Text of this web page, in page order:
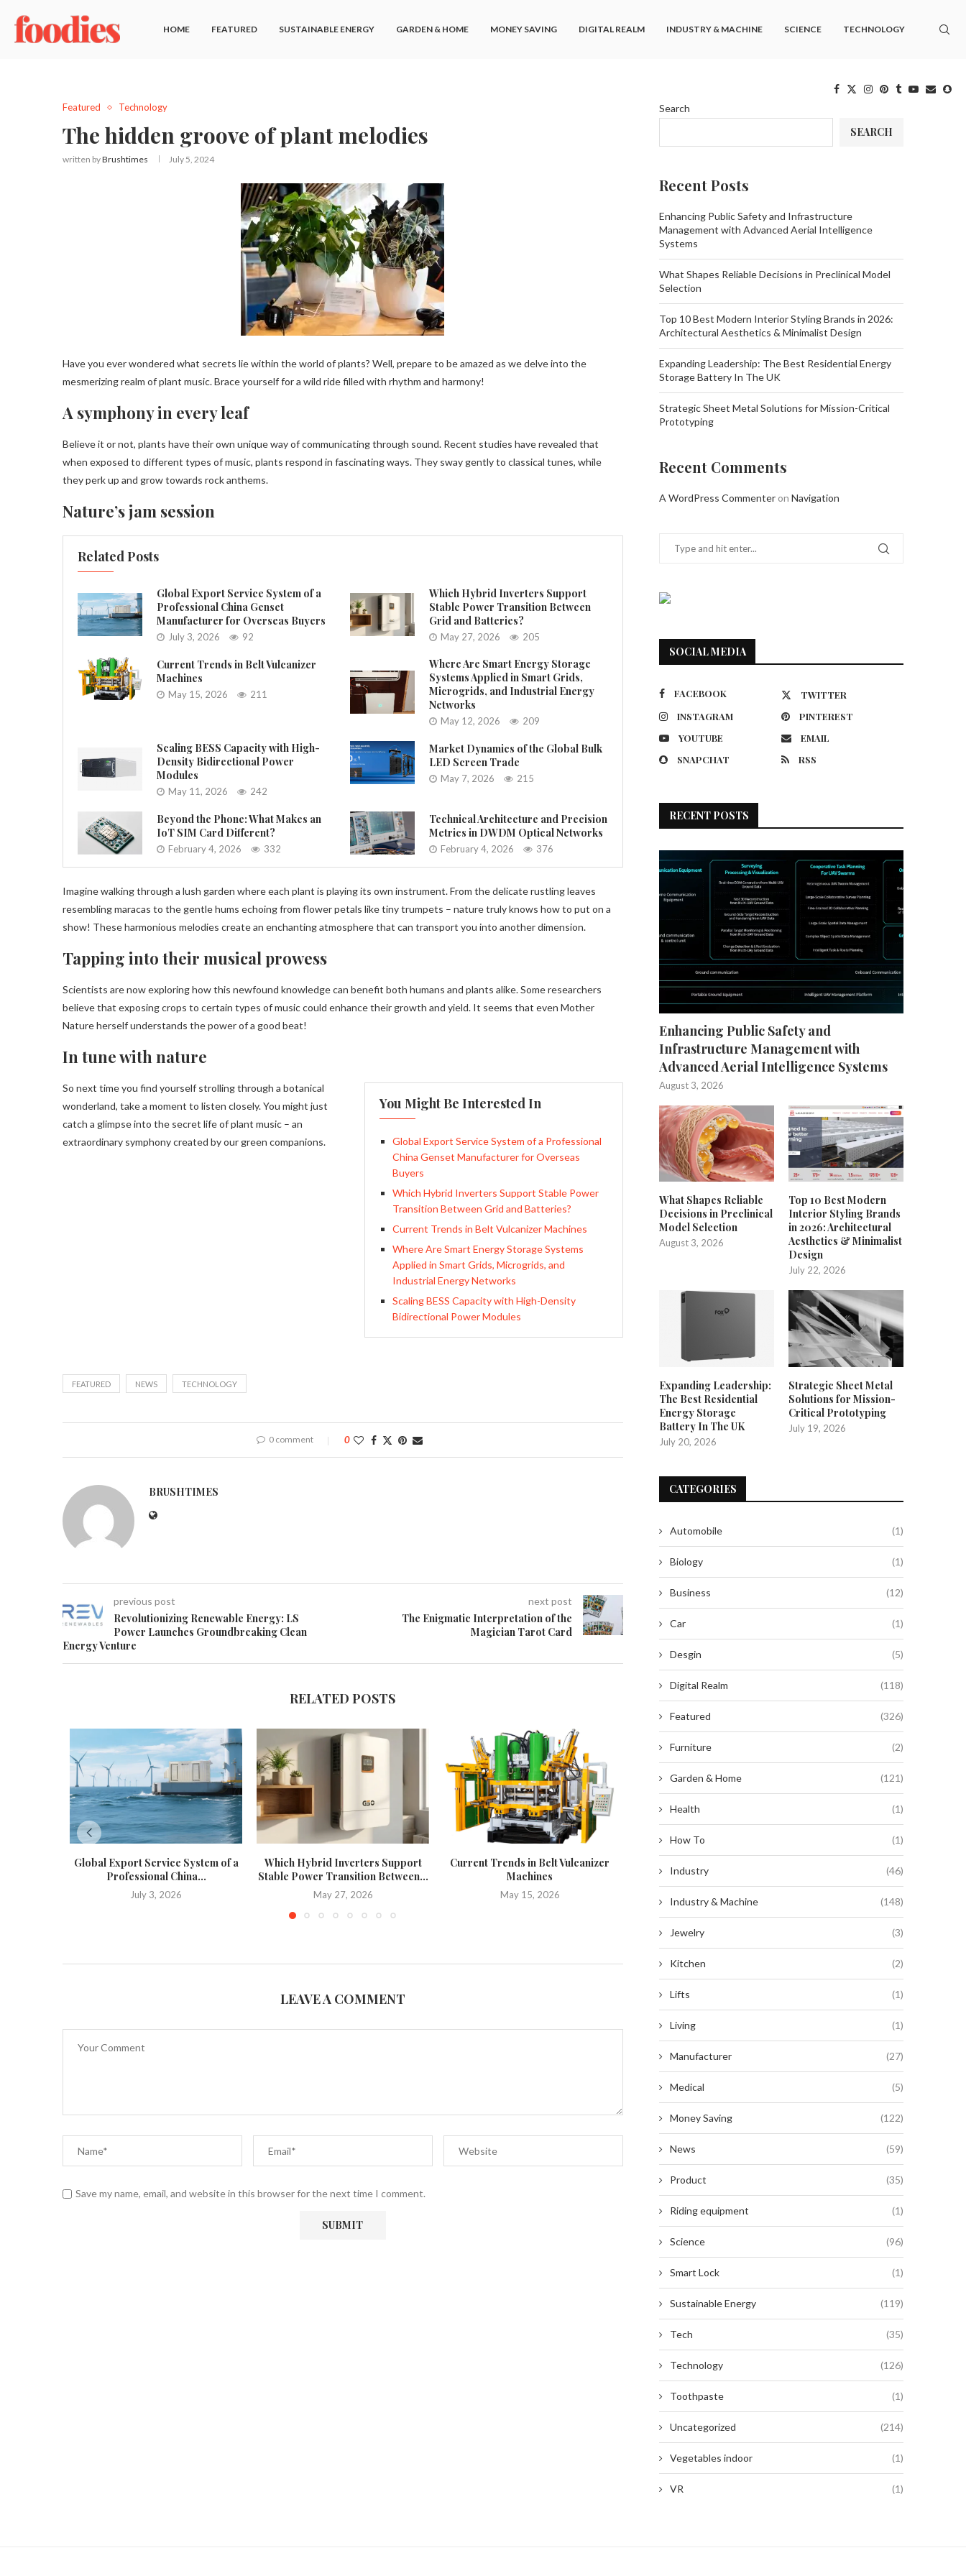
HOME FEATURED SUSTAINABLE ENERGY GARDEN & HOME MONEY SAVING DIGITAL REALM INDUSTRY & MACHINE SCIENCE TECHNOLOGY
Featured Technology
The hidden groove of plant melodies
written byBrushtimes July 5, 2024
Have you ever wondered what secrets lie within the world of plants? Well, prepare to be amazed as we delve into the
mesmerizing realm of plant music. Brace yourself for a wild ride filled with rhythm and harmony!
A symphony in every leaf
Believe it or not, plants have their own unique way of communicating through sound. Recent studies have revealed that
when exposed to different types of music, plants respond in fascinating ways. They sway gently to classical tunes, while
they perk up and grow towards rock anthems.
Nature’s jam session
Related Posts
Global Export Service System of a
Professional China Genset
Manufacturer for Overseas Buyers
July 3, 2026 92
Which Hybrid Inverters Support
Stable Power Transition Between
Grid and Batteries?
May 27, 2026 205
Current Trends in Belt Vulcanizer
Machines
May 15, 2026 211
Where Are Smart Energy Storage
Systems Applied in Smart Grids,
Microgrids, and Industrial Energy
Networks
May 12, 2026 209
Scaling BESS Capacity with High-
Density Bidirectional Power
Modules
May 11, 2026 242
Market Dynamics of the Global Bulk
LED Screen Trade
May 7, 2026 215
Beyond the Phone: What Makes an
IoT SIM Card Different?
February 4, 2026 332
Technical Architecture and Precision
Metrics in DWDM Optical Networks
February 4, 2026 376
Imagine walking through a lush garden where each plant is playing its own instrument. From the delicate rustling leaves
resembling maracas to the gentle hums echoing from flower petals like tiny trumpets – nature truly knows how to put on a
show! These harmonious melodies create an enchanting atmosphere that can transport you into another dimension.
Tapping into their musical prowess
Scientists are now exploring how this newfound knowledge can benefit both humans and plants alike. Some researchers
believe that exposing crops to certain types of music could enhance their growth and yield. It seems that even Mother
Nature herself understands the power of a good beat!
In tune with nature
You Might Be Interested In
Global Export Service System of a Professional
China Genset Manufacturer for Overseas
Buyers
Which Hybrid Inverters Support Stable Power
Transition Between Grid and Batteries?
Current Trends in Belt Vulcanizer Machines
Where Are Smart Energy Storage Systems
Applied in Smart Grids, Microgrids, and
Industrial Energy Networks
Scaling BESS Capacity with High-Density
Bidirectional Power Modules
So next time you find yourself strolling through a botanical
wonderland, take a moment to listen closely. You might just
catch a glimpse into the secret life of plant music – an
extraordinary symphony created by our green companions.
FEATURED NEWS TECHNOLOGY
0 comment 0
BRUSHTIMES
previous post
Revolutionizing Renewable Energy: LS
Power Launches Groundbreaking Clean
Energy Venture
next post
The Enigmatic Interpretation of the
Magician Tarot Card
RELATED POSTS
Global Export Service System of a
Professional China...
July 3, 2026
Which Hybrid Inverters Support
Stable Power Transition Between...
May 27, 2026
Current Trends in Belt Vulcanizer
Machines
May 15, 2026
Systems Applied in...
Density Bidirectional
Modules
May 11, 2026
LEAVE A COMMENT
Save my name, email, and website in this browser for the next time I comment.
Search
SEARCH
Recent Posts
Enhancing Public Safety and Infrastructure
Management with Advanced Aerial Intelligence
Systems
What Shapes Reliable Decisions in Preclinical Model
Selection
Top 10 Best Modern Interior Styling Brands in 2026:
Architectural Aesthetics & Minimalist Design
Expanding Leadership: The Best Residential Energy
Storage Battery In The UK
Strategic Sheet Metal Solutions for Mission-Critical
Prototyping
Recent Comments
A WordPress Commenter on Navigation
SOCIAL MEDIA
FACEBOOK
TWITTER
INSTAGRAM
PINTEREST
YOUTUBE
EMAIL
SNAPCHAT
RSS
RECENT POSTS
Enhancing Public Safety and
Infrastructure Management with
Advanced Aerial Intelligence Systems
August 3, 2026
What Shapes Reliable
Decisions in Preclinical
Model Selection
August 3, 2026
Top 10 Best Modern
Interior Styling Brands
in 2026: Architectural
Aesthetics & Minimalist
Design
July 22, 2026
Expanding Leadership:
The Best Residential
Energy Storage
Battery In The UK
July 20, 2026
Strategic Sheet Metal
Solutions for Mission-
Critical Prototyping
July 19, 2026
CATEGORIES
Automobile (1)
Biology (1)
Business (12)
Car (1)
Desgin (5)
Digital Realm (118)
Featured (326)
Furniture (2)
Garden & Home (121)
Health (1)
How To (1)
Industry (46)
Industry & Machine (148)
Jewelry (3)
Kitchen (2)
Lifts (1)
Living (1)
Manufacturer (27)
Medical (5)
Money Saving (122)
News (59)
Product (35)
Riding equipment (1)
Science (96)
Smart Lock (1)
Sustainable Energy (119)
Tech (35)
Technology (126)
Toothpaste (1)
Uncategorized (214)
Vegetables indoor (1)
VR (1)